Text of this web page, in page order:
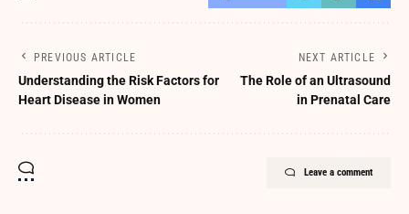
PREVIOUS ARTICLE
Understanding the Risk Factors for
Heart Disease in Women
NEXT ARTICLE
The Role of an Ultrasound
in Prenatal Care
Leave a comment